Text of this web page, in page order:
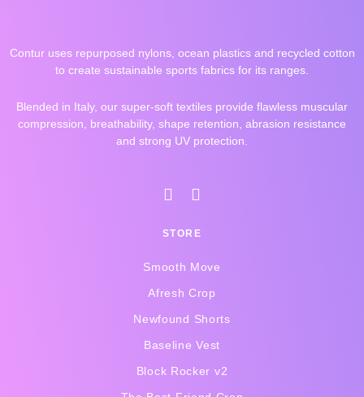
Contur uses repurposed nylons, ocean plastics and recycled cotton
to create sustainable sports fabrics for its ranges.
Blended in Italy, our super-soft textiles provide flawless muscular
compression, breathability, shape retention, abrasion resistance
and strong UV protection.
I
s
t
g
r
m
F
c
e
b
o
o
-
f
STORE
Smooth Move
Afresh Crop
Newfound Shorts
Baseline Vest
Block Rocker v2